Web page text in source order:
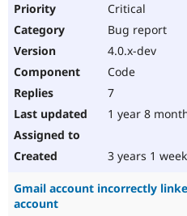
Critical
Bug report
4.0.x-dev
Code
7
1 year 8
3 years 1 week
Gmail account incorrectly
account